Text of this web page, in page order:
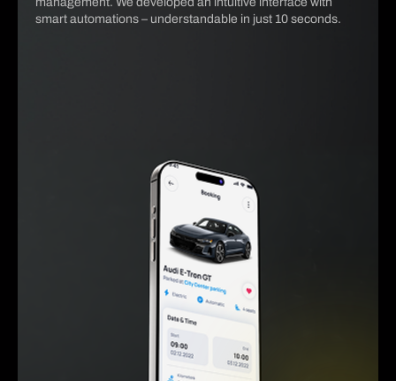
smart automations – understandable in just 10 seconds.